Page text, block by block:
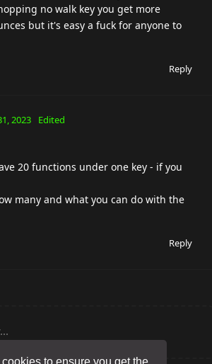
to ensure you get the
no walk key you get more
but it's easy a fuck for anyone to
Reply
2023 Edited
20 functions under one key - if you
many and what you can do with the
Reply